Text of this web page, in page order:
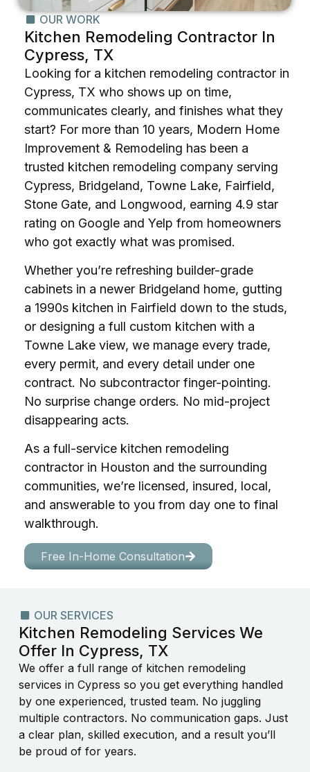
OUR WORK
Kitchen Remodeling Contractor In
Cypress, TX
Looking for a kitchen remodeling contractor in
Cypress, TX who shows up on time,
communicates clearly, and finishes what they
start? For more than 10 years, Modern Home
Improvement & Remodeling has been a
trusted kitchen remodeling company serving
Cypress, Bridgeland, Towne Lake, Fairfield,
Stone Gate, and Longwood, earning 4.9 star
rating on Google and Yelp from homeowners
who got exactly what was promised.
Whether you’re refreshing builder-grade
cabinets in a newer Bridgeland home, gutting
a 1990s kitchen in Fairfield down to the studs,
or designing a full custom kitchen with a
Towne Lake view, we manage every trade,
every permit, and every detail under one
contract. No subcontractor finger-pointing.
No surprise change orders. No mid-project
disappearing acts.
As a full-service kitchen remodeling
contractor in Houston and the surrounding
communities, we’re licensed, insured, local,
and answerable to you from day one to final
walkthrough.
Free In-Home Consultation
OUR SERVICES
Kitchen Remodeling Services We
Offer In Cypress, TX
We offer a full range of kitchen remodeling
services in Cypress so you get everything handled
by one experienced, trusted team. No juggling
multiple contractors. No communication gaps. Just
a clear plan, skilled execution, and a result you’ll
be proud of for years.